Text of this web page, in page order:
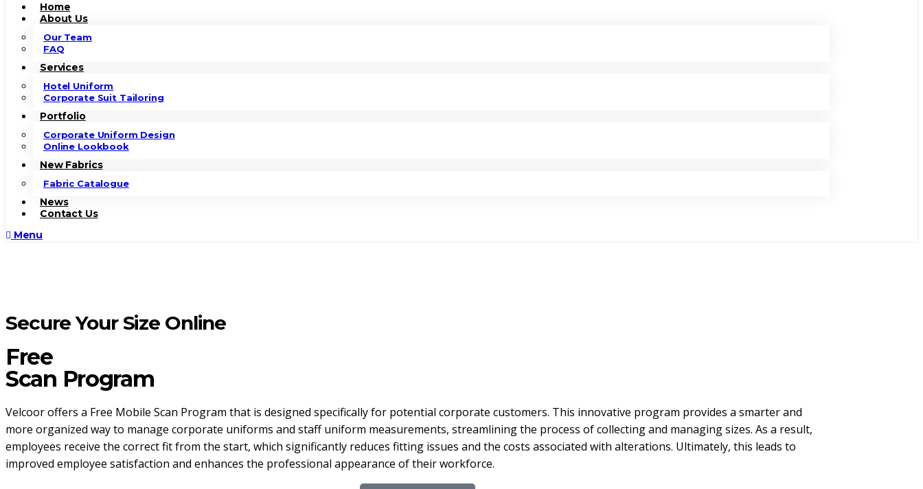
Home
About Us
Our Team
FAQ
Services
Hotel Uniform
Corporate Suit Tailoring
Portfolio
Corporate Uniform Design
Online Lookbook
New Fabrics
Fabric Catalogue
News
Contact Us
Menu
Secure Your Size Online
Free
Scan Program
Velcoor offers a Free Mobile Scan Program that is designed specifically for potential corporate customers. This innovative program provides a smarter and
more organized way to manage corporate uniforms and staff uniform measurements, streamlining the process of collecting and managing sizes. As a result,
employees receive the correct fit from the start, which significantly reduces fitting issues and the costs associated with alterations. Ultimately, this leads to
improved employee satisfaction and enhances the professional appearance of their workforce.